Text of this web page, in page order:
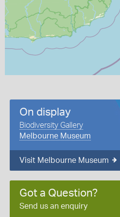
On display
Biodiversity Gallery
Melbourne Museum
Visit Melbourne Museum
Got a Question?
Send us an enquiry